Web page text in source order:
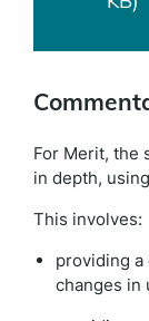
For Merit, the
in depth,
This involves:
providing a
changes in